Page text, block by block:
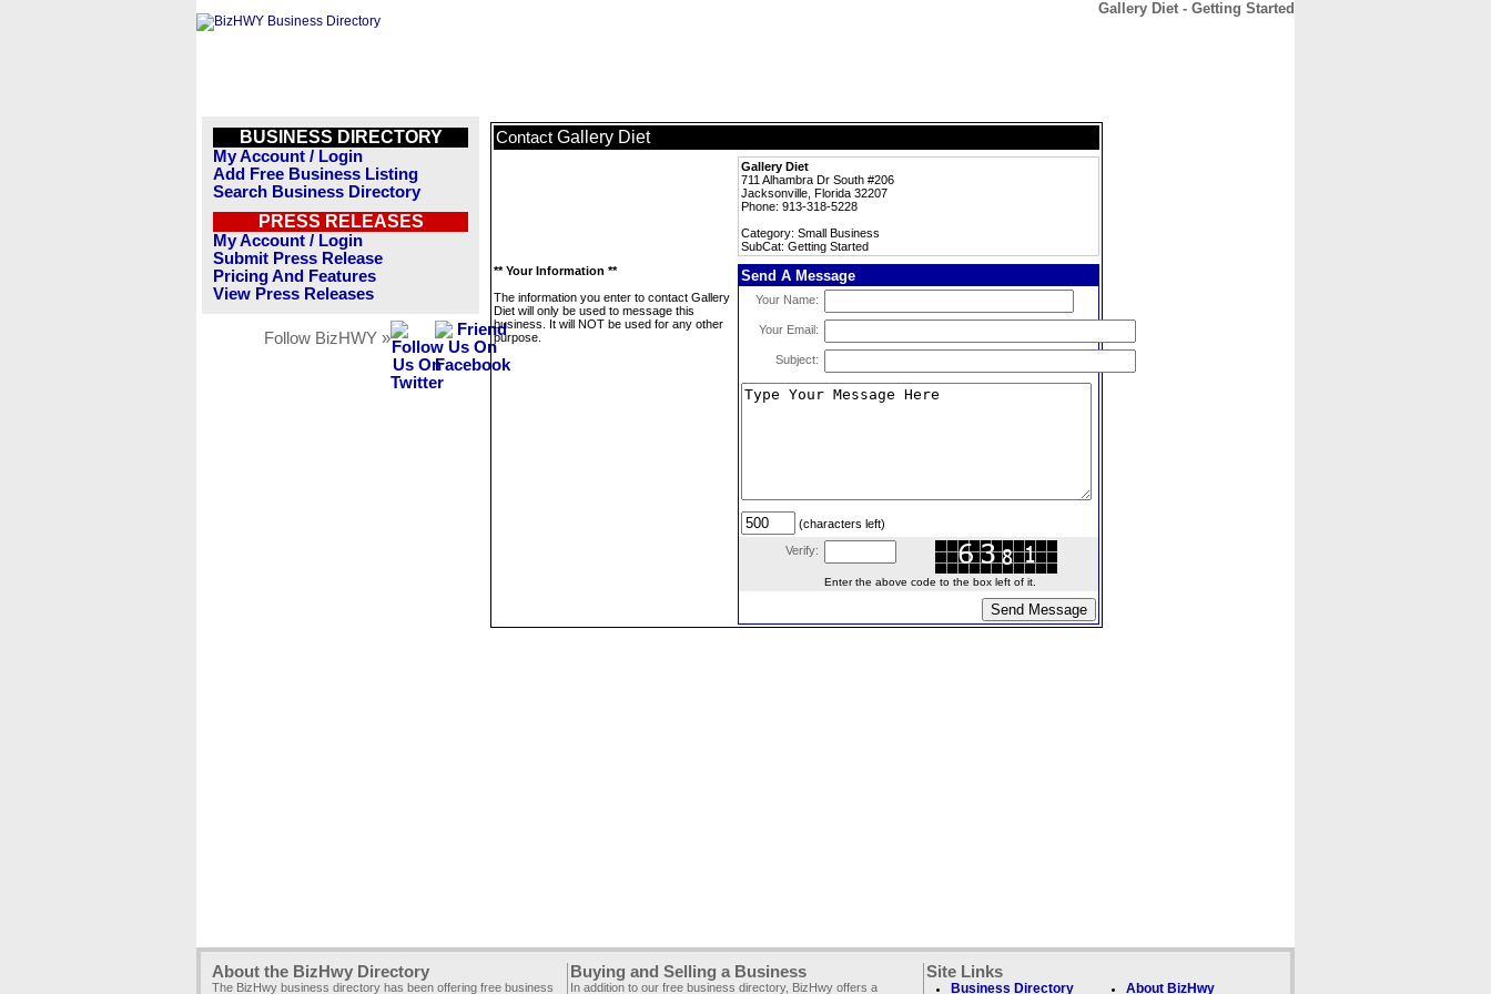
Gallery Diet - Getting Started
BUSINESS DIRECTORY
My Account / Login
Add Free Business Listing
Search Business Directory
PRESS RELEASES
My Account / Login
Submit Press Release
Pricing And Features
View Press Releases
Follow BizHWY »
Contact Gallery Diet
Gallery Diet
711 Alhambra Dr South #206
Jacksonville, Florida 32207
Phone: 913-318-5228
Category: Small Business
SubCat: Getting Started
** Your Information **
The information you enter to contact Gallery
Diet will only be used to message this
business. It will NOT be used for any other
purpose.
Send A Message
Your Name:
Your Email:
Subject:
(characters left)
Verify:
Enter the above code to the box left of it.
About the BizHwy Directory
The BizHwy business directory has been offering free business
Buying and Selling a Business
In addition to our free business directory, BizHwy offers a
Site Links
Business Directory About BizHwy